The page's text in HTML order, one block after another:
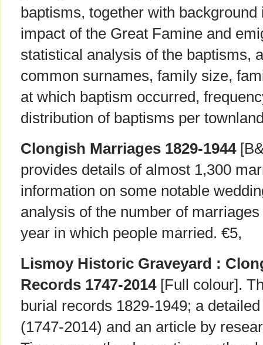
baptisms, together with
impact of the Great Famine and
statistical analysis of the baptisms,
common surnames, family size,
at which baptism occurred,
distribution of baptisms per
Clongish Marriages 1829-1944
provides details of almost 1,300
information on some notable
analysis of the number of
year in which people married. €5,
Lismoy Historic Graveyard :
Records 1747-2014[Full colour].
burial records 1829-1949; a
(1747-2014) and an article by